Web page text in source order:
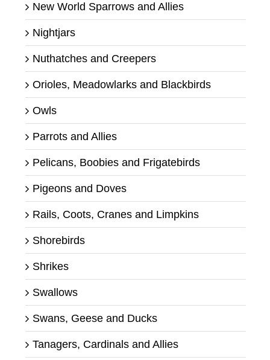
New World Sparrows and Allies
Nightjars
Nuthatches and Creepers
Orioles, Meadowlarks and Blackbirds
Owls
Parrots and Allies
Pelicans, Boobies and Frigatebirds
Pigeons and Doves
Rails, Coots, Cranes and Limpkins
Shorebirds
Shrikes
Swallows
Swans, Geese and Ducks
Tanagers, Cardinals and Allies